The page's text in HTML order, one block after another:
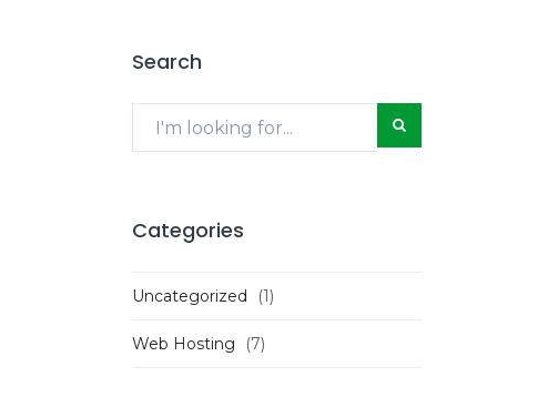
Search
Categories
Uncategorized (1)
Web Hosting (7)